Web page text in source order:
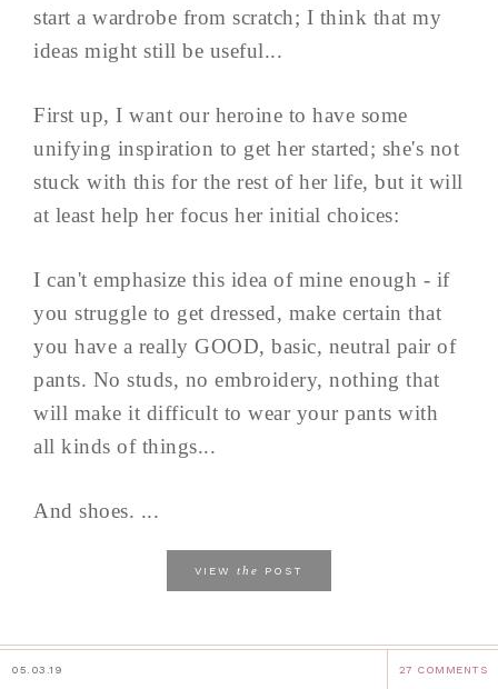
start a wardrobe from scratch; I think that my
ideas might still be useful...
First up, I want our heroine to have some
unifying inspiration to get her started; she's not
stuck with this for the rest of her life, but it will
at least help her focus her initial choices:
I can't emphasize this idea of mine enough - if
you struggle to get dressed, make certain that
you have a really GOOD, basic, neutral pair of
pants. No studs, no embroidery, nothing that
will make it difficult to wear your pants with
all kinds of things...
And shoes. ...
VIEW the POST
05.03.19 27 COMMENTS